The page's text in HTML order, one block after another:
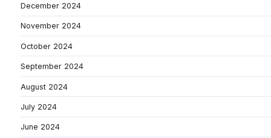
December 2024
November 2024
October 2024
September 2024
August 2024
July 2024
June 2024